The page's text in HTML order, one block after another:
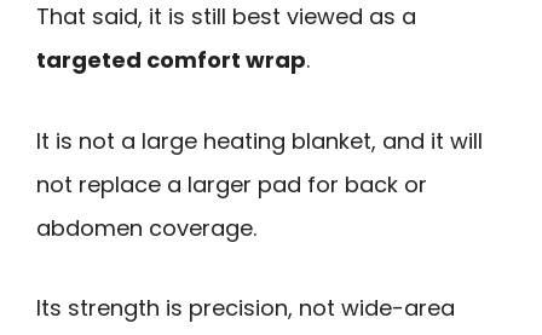
That said, it is still best viewed as a
targeted comfort wrap.
It is not a large heating blanket, and it will
not replace a larger pad for back or
abdomen coverage.
Its strength is precision, not wide-area